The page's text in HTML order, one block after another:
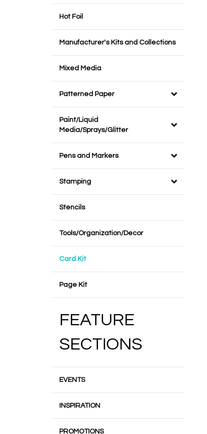
Hot Foil
Manufacturer's Kits and Collections
Mixed Media
Patterned Paper
Paint/Liquid
Media/Sprays/Glitter
Pens and Markers
Stamping
Stencils
Tools/Organization/Decor
Card Kit
Page Kit
FEATURE
SECTIONS
EVENTS
INSPIRATION
PROMOTIONS